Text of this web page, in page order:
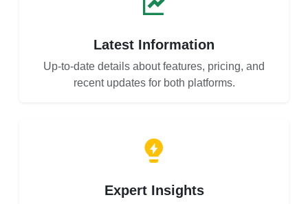
Latest Information
Up-to-date details about features, pricing, and
recent updates for both platforms.
Expert Insights